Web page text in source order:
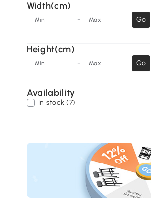
Width(cm)
Min - Max Go
Height(cm)
Min - Max Go
Availability
In stock (7)